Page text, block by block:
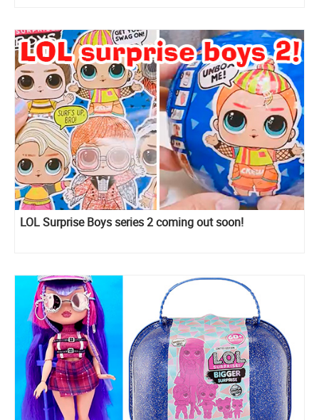
LOL Surprise Boys series 2 coming out soon!